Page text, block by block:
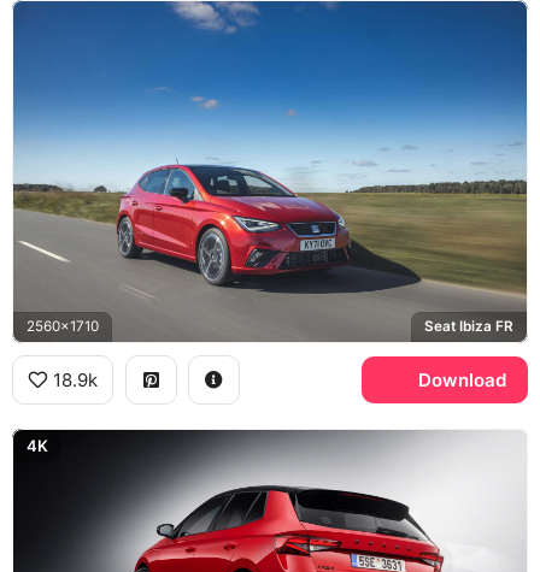
2560x1710 Seat Ibiza FR
18.9k Download
4K